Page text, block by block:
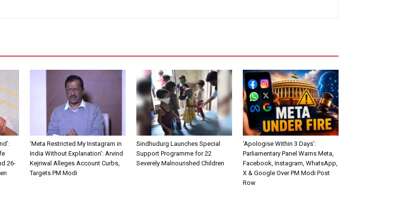
26-
‘Meta Restricted My Instagram in
India Without Explanation’: Arvind
Kejriwal Alleges Account Curbs,
Targets PM Modi
Sindhudurg Launches Special
Support Programme for 22
Severely Malnourished Children
‘Apologise Within 3 Days’:
Parliamentary Panel Warns Meta,
Facebook, Instagram, WhatsApp,
X & Google Over PM Modi Post
Row